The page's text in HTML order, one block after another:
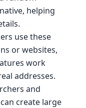
helping
use these
or websites,
work
addresses.
and
create large